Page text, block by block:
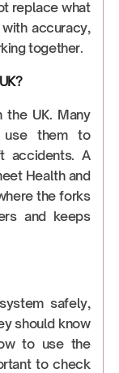
replace what
accuracy,
together.
UK. Many
use them to
accidents. A
Health and
the forks
and keeps
safely,
should know
to use the
to check